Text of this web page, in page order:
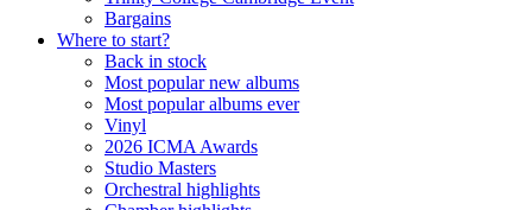
Bargains
Where to start?
Back in stock
Most popular new albums
Most popular albums ever
Vinyl
2026 ICMA Awards
Studio Masters
Orchestral highlights